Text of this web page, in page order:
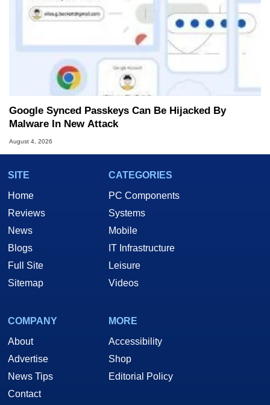
Google Synced Passkeys Can Be Hijacked By
Malware In New Attack
August 4, 2026
SITE
Home
Reviews
News
Blogs
Full Site
Sitemap
CATEGORIES
PC Components
Systems
Mobile
IT Infrastructure
Leisure
Videos
COMPANY
About
Advertise
News Tips
Contact
MORE
Accessibility
Shop
Editorial Policy